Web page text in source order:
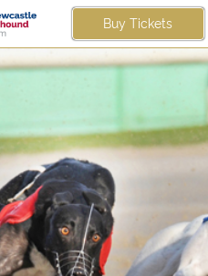
Buy Tickets